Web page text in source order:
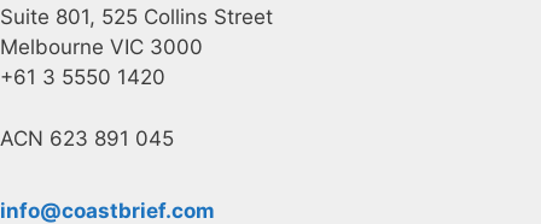
Suite 801, 525 Collins Street
Melbourne VIC 3000
+61 3 5550 1420
ACN 623 891 045
info@coastbrief.com